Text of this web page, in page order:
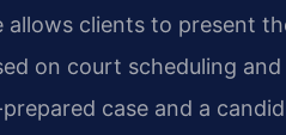
allows clients to present
on court scheduling
case and a